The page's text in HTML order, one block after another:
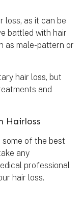
loss, as it can be
battled with hair
as male-pattern or
hair loss, but
and
Hairloss
of the best
any
professional
hair loss.